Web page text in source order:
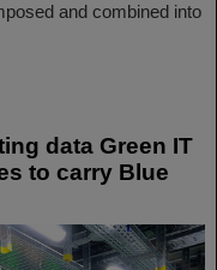
and combined into
data Green IT
to carry Blue